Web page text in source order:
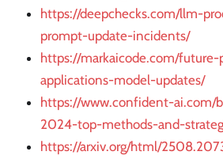
https://deepchecks.com/llm-
prompt-update-incidents/
https://markaicode.com/
applications-model-updates/
https://www.confident-
2024-top-methods-and-
https://arxiv.org/html/